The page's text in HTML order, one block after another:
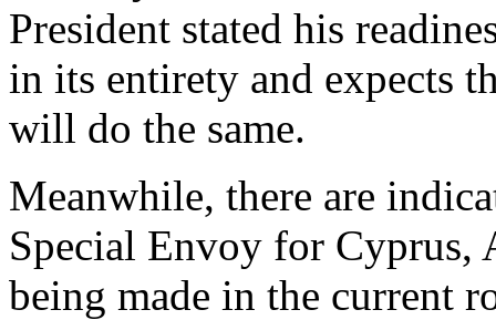
President stated his
in its entirety and expects
will do the same.
Meanwhile, there are
Special Envoy for Cyprus,
being made in the current